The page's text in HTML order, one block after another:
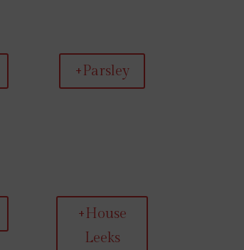
+Parsley
+House
Leeks